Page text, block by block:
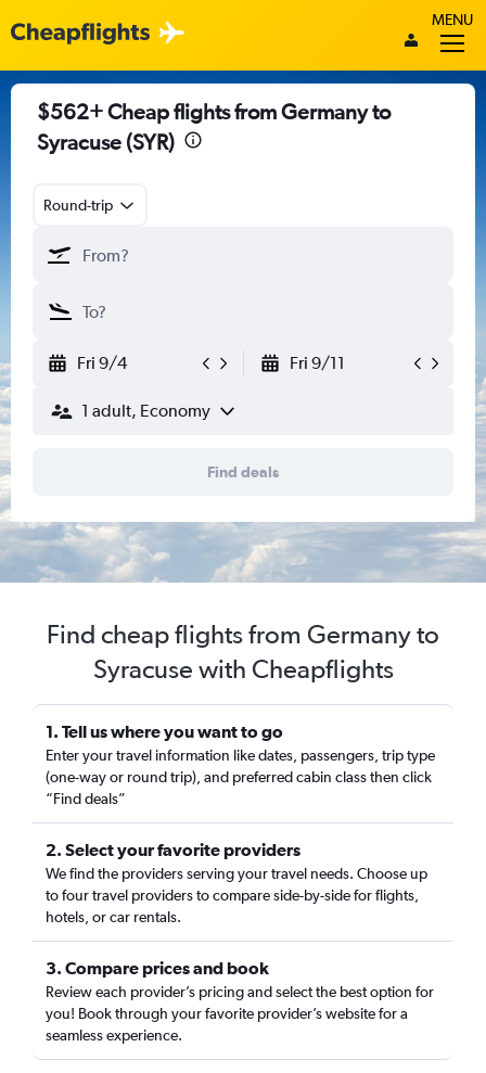
MENU
$562+ Cheap flights from Germany to
Syracuse (SYR)
Round-trip
Fri 9/4 Fri 9/11
1 adult, Economy
Find deals
Find cheap flights from Germany to
Syracuse with Cheapflights
1. Tell us where you want to go
Enter your travel information like dates, passengers, trip type
(one-way or round trip), and preferred cabin class then click
“Find deals”
2. Select your favorite providers
We find the providers serving your travel needs. Choose up
to four travel providers to compare side-by-side for flights,
hotels, or car rentals.
3. Compare prices and book
Review each provider’s pricing and select the best option for
you! Book through your favorite provider’s website for a
seamless experience.